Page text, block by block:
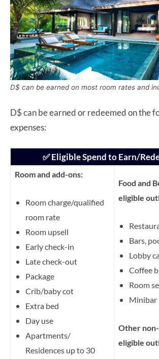
D$ can be earned on most room rates and
D$ can be earned or redeemed on the
expenses:
✅ Eligible Spend to Earn/
Room and add-ons:
Room charge/qualified
room rate
Room upsell
Early check-in
Late check-out
Package
Crib/baby cot
Extra bed
Day use
Apartments/
Residences up to 30
Food and
eligible
Bars,
Lobby
Coffee
Room
Minibar
Other
eligible